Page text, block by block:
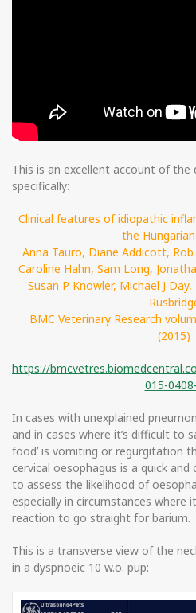
This is an excellent account of the
specifically:
Clinical features of idiopathic
the
Anna Tauro, Diane Addicott,
Caroline Hahn, Sam Long,
Susan P Knowler, Michael J
BMC Veterinary Research
(2015)
https://
015-
In cases with unexplained
and in cases where it’s difficult to
food’ is vomiting or regurgitation
cervical oesophagus is a quick
to assess the likelihood of
especially in circumstances where
reaction to go straight for barium.
This is a transverse view of the
in a dyspnoeic 10 w.o. pup: